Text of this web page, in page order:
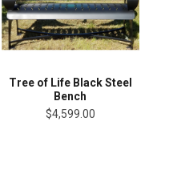
Tree of Life Black Steel
Bench
$4,599.00